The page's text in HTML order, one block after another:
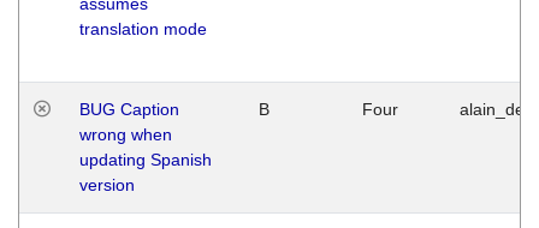
translation mode
BUG Caption
wrong when
updating Spanish
version
B Four